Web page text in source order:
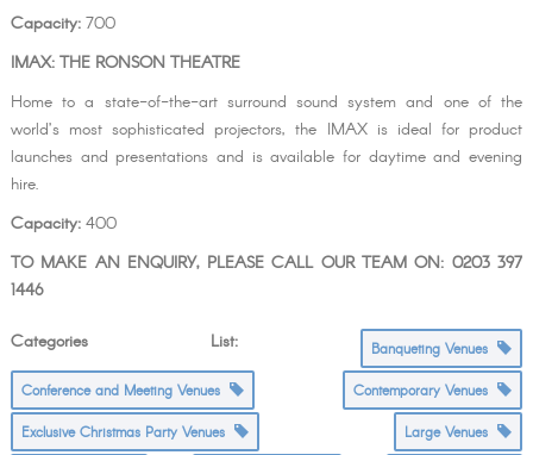
Capacity:700
IMAX: THE RONSON THEATRE
Home to a state-of-the-art surround sound system and one of the
world’s most sophisticated projectors, the IMAX is ideal for product
launches and presentations and is available for daytime and evening
hire.
Capacity:400
TO MAKE AN ENQUIRY, PLEASE CALL OUR TEAM ON: 0203 397
1446
Categories List: Banqueting Venues
Conference and Meeting Venues Contemporary Venues
Exclusive Christmas Party Venues Large Venues